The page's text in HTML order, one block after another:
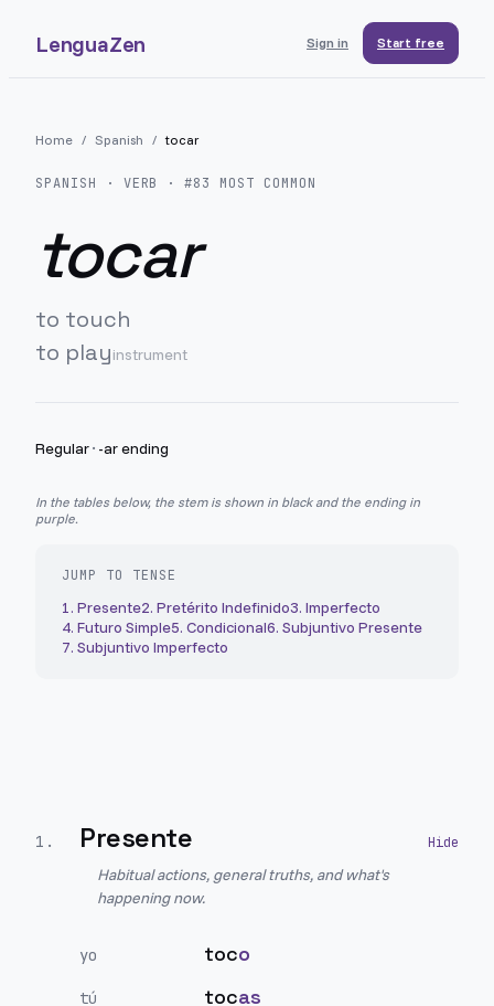
LenguaZen Sign in Start free
Home / Spanish / tocar
SPANISH · VERB · #83 MOST COMMON
tocar
to touch
to playinstrument
Regular· -ar ending
In the tables below, the stem is shown in black and the ending in
purple.
JUMP TO TENSE
1. Presente2. Pretérito Indefinido3. Imperfecto
4. Futuro Simple5. Condicional6. Subjuntivo Presente
7. Subjuntivo Imperfecto
1 . Presente
Habitual actions, general truths, and what's
happening now.
yo toco
tú tocas